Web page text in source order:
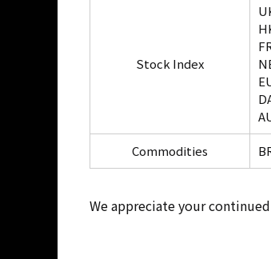
Stock Index
Commodities
We appreciate your